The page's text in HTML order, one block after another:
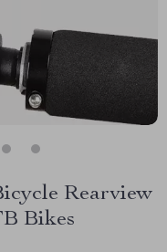
Rearview
Bikes